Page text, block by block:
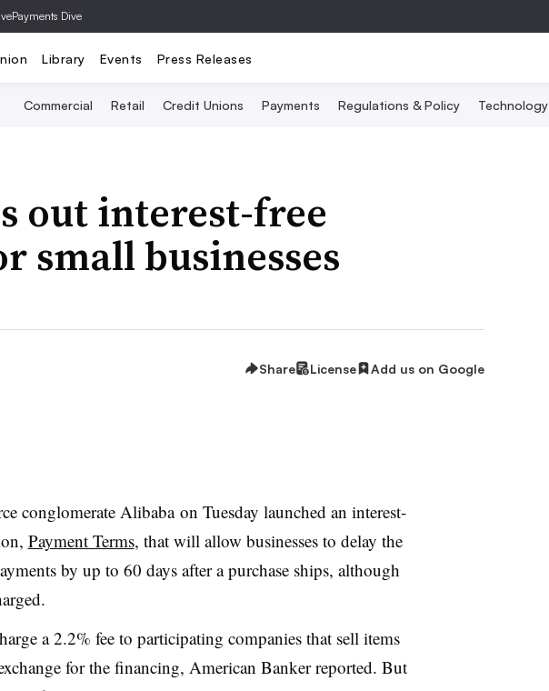
Payments Dive
Library Events Press Releases
Commercial Retail Credit Unions Payments Regulations & Policy Technology
out interest-free
small businesses
Share License Add us on Google
conglomerate Alibaba on Tuesday launched an interest-
Payment Terms, that will allow businesses to delay the
by up to 60 days after a purchase ships, although
a 2.2% fee to participating companies that sell items
for the financing, American Banker reported. But